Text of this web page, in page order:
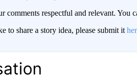
comments respectful and relevant.
to share a story idea, please submit it